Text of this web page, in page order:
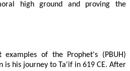
high ground and proving the
of the Prophet's (PBUH)
his journey to Ta'if in 619 CE. After